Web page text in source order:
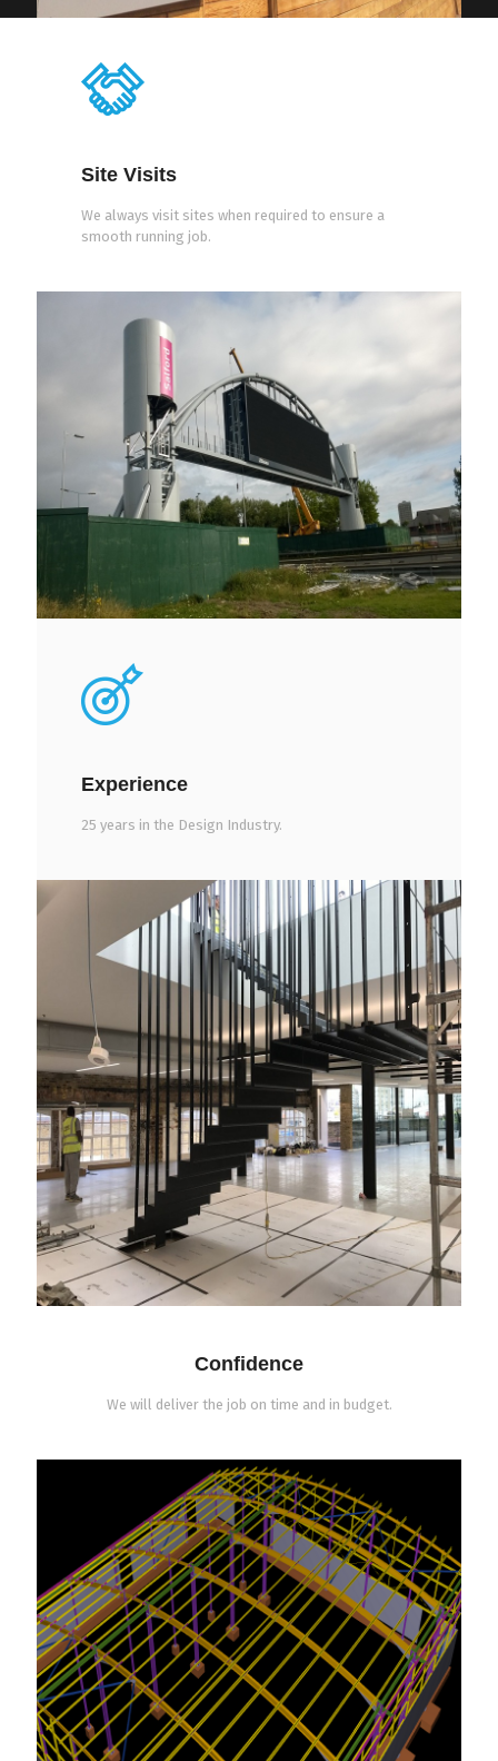
Site Visits
We always visit sites when required to ensure a
smooth running job.
Experience
25 years in the Design Industry.
Confidence
We will deliver the job on time and in budget.